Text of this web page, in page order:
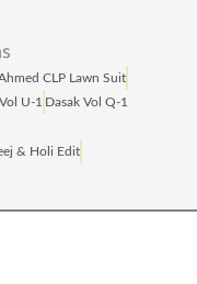
CLP Lawn Suit
U‑1 Dasak Vol Q‑1
& Holi Edit